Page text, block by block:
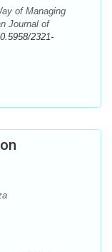
of Managing
Journal of
2321-